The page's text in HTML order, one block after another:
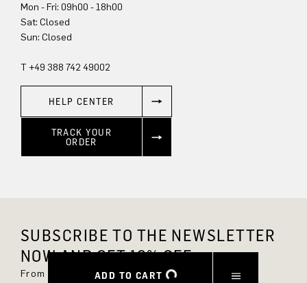
ADD TO CART
Mon - Fri: 09h00 - 18h00
Sun: Closed
T +49 388 742 49002
HELP CENTER
TRACK YOUR
ORDER
SUBSCRIBE TO THE NEWSLETTER
NOW AND GET 10% OFF.
From now on, you'll always be up to date and